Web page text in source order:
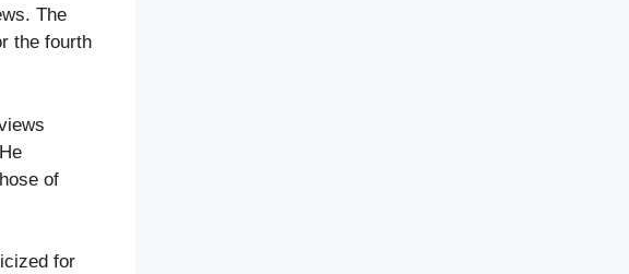
The
the fourth
of
for